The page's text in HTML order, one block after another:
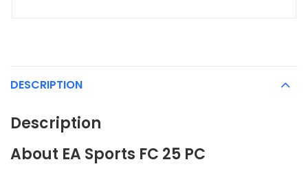
DESCRIPTION
Description
About EA Sports FC 25 PC